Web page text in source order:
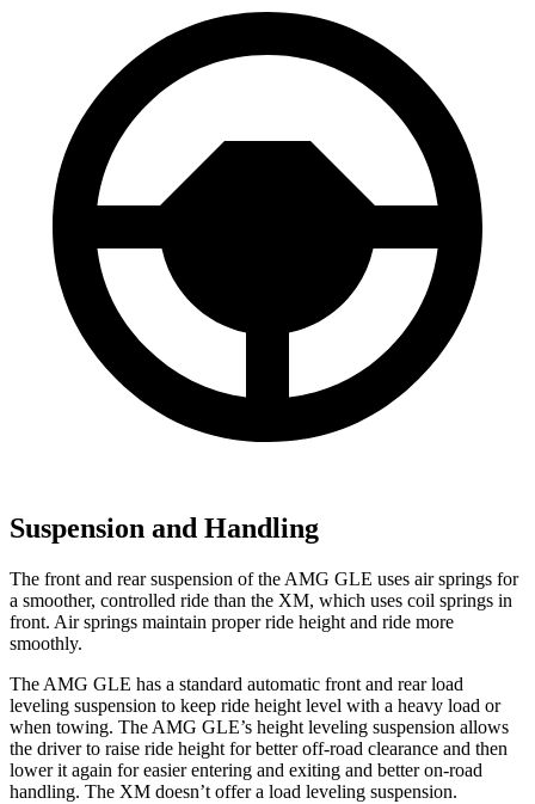
Suspension and Handling
The front and rear suspension of the AMG GLE uses air springs for
a smoother, controlled ride than the XM, which uses coil springs in
front. Air springs maintain proper ride height and ride more
smoothly.
The AMG GLE has a standard automatic front and rear load
leveling suspension to keep ride height level with a heavy load or
when towing. The AMG GLE’s height leveling suspension allows
the driver to raise ride height for better off-road clearance and then
lower it again for easier entering and exiting and better on-road
handling. The XM doesn’t offer a load leveling suspension.